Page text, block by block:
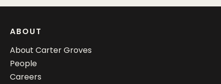
ABOUT
About Carter Groves
People
Careers